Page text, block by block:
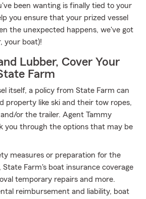
been wanting is finally tied to your
you ensure that your prized vessel
the unexpected happens, we've got
your boat)!
Lubber, Cover Your
Farm
itself, a policy from State Farm can
property like ski and their tow ropes,
or the trailer. Agent Tammy
you through the options that may be
measures or preparation for the
State Farm's boat insurance coverage
temporary repairs and more.
reimbursement and liability, boat